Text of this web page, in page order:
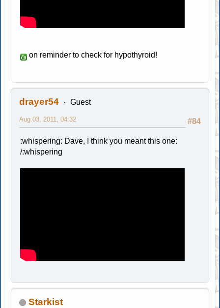
on reminder to check for hypothyroid!
drayer54 Guest
#84
Aug 03, 2011, 04:32
:whispering: Dave, I think you meant this one:
/:whispering
Starkist